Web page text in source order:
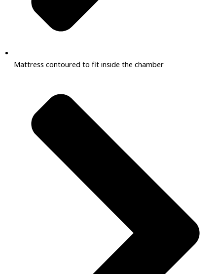
Mattress contoured to fit inside the chamber